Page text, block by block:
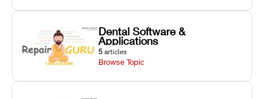
Dental Software &
Applications
5 articles
Browse Topic